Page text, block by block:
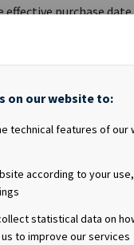
on our website to:
technical features of our
according to your
statistical data on
to improve our services
effective purchase
of USD 26.5 million.
(CFO), Tel +47 24 13 01
The company has a
that offers visibility
dividend capacity.